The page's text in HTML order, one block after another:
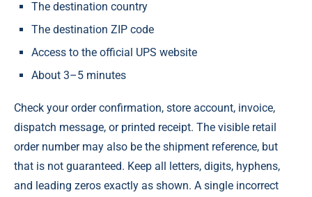
The destination country
The destination ZIP code
Access to the official UPS website
About 3–5 minutes
Check your order confirmation, store account, invoice,
dispatch message, or printed receipt. The visible retail
order number may also be the shipment reference, but
that is not guaranteed. Keep all letters, digits, hyphens,
and leading zeros exactly as shown. A single incorrect